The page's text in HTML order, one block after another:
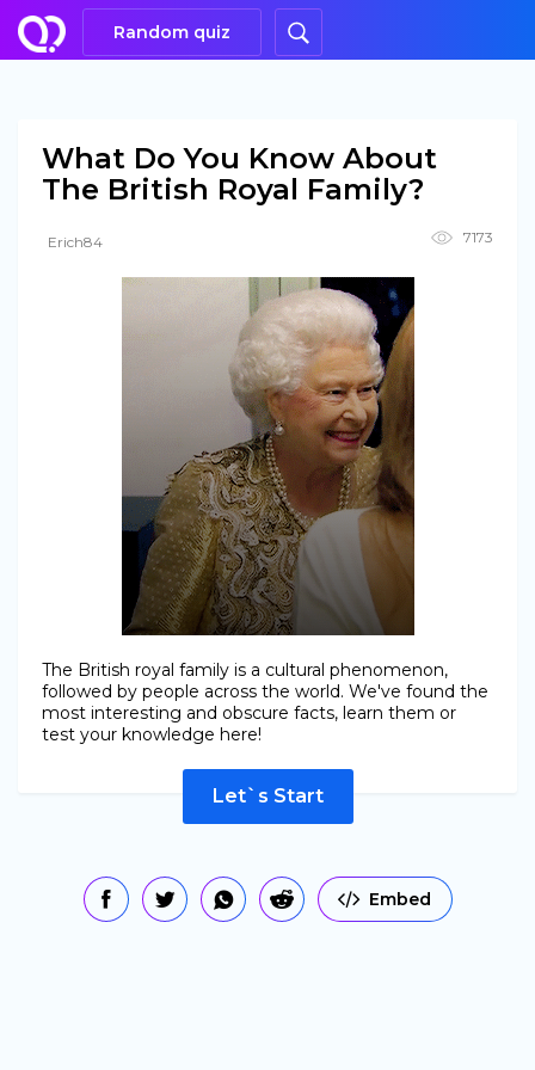
Random quiz
What Do You Know About
The British Royal Family?
Erich84 7173
The British royal family is a cultural phenomenon,
followed by people across the world. We've found the
most interesting and obscure facts, learn them or
test your knowledge here!
Let`s Start
Embed